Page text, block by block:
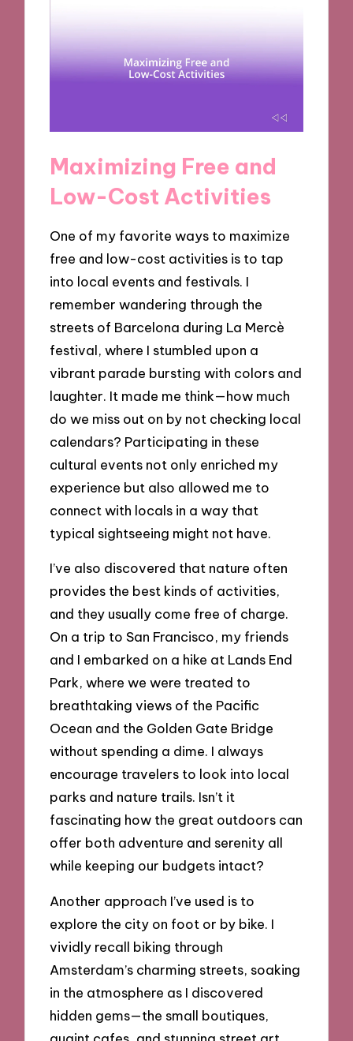
Maximizing Free and
Low-Cost Activities
One of my favorite ways to maximize
free and low-cost activities is to tap
into local events and festivals. I
remember wandering through the
streets of Barcelona during La Mercè
festival, where I stumbled upon a
vibrant parade bursting with colors and
laughter. It made me think—how much
do we miss out on by not checking local
calendars? Participating in these
cultural events not only enriched my
experience but also allowed me to
connect with locals in a way that
typical sightseeing might not have.
I’ve also discovered that nature often
provides the best kinds of activities,
and they usually come free of charge.
On a trip to San Francisco, my friends
and I embarked on a hike at Lands End
Park, where we were treated to
breathtaking views of the Pacific
Ocean and the Golden Gate Bridge
without spending a dime. I always
encourage travelers to look into local
parks and nature trails. Isn’t it
fascinating how the great outdoors can
offer both adventure and serenity all
while keeping our budgets intact?
Another approach I’ve used is to
explore the city on foot or by bike. I
vividly recall biking through
Amsterdam’s charming streets, soaking
in the atmosphere as I discovered
hidden gems—the small boutiques,